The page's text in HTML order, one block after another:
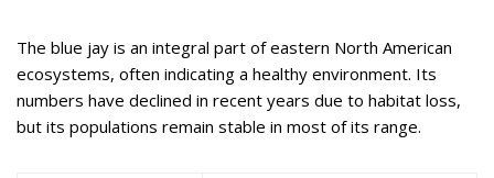
The blue jay is an integral part of eastern North American
ecosystems, often indicating a healthy environment. Its
numbers have declined in recent years due to habitat loss,
but its populations remain stable in most of its range.